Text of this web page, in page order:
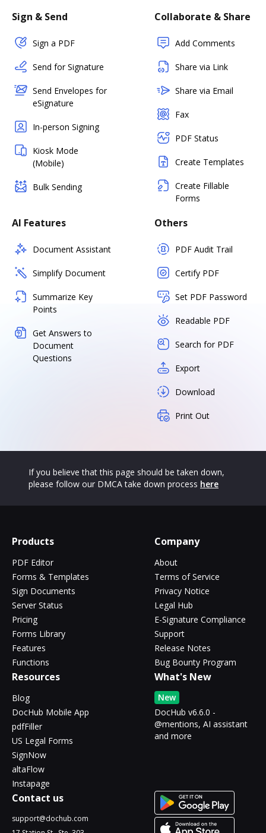
Sign & Send
Sign a PDF
Send for Signature
Send Envelopes for
eSignature
In-person Signing
Kiosk Mode
(Mobile)
Bulk Sending
Collaborate & Share
Add Comments
Share via Link
Share via Email
Fax
PDF Status
Create Templates
Create Fillable
Forms
AI Features
Document Assistant
Simplify Document
Summarize Key
Points
Get Answers to
Document
Questions
Others
PDF Audit Trail
Certify PDF
Set PDF Password
Readable PDF
Search for PDF
Export
Download
Print Out
If you believe that this page should be taken down,
please follow our DMCA take down process here
Products
PDF Editor
Forms & Templates
Sign Documents
Server Status
Pricing
Forms Library
Features
Functions
Company
About
Terms of Service
Privacy Notice
Legal Hub
E-Signature Compliance
Support
Release Notes
Bug Bounty Program
Resources
Blog
DocHub Mobile App
pdfFiller
US Legal Forms
SignNow
altaFlow
Instapage
What's New
New
DocHub v6.6.0 -
@mentions, AI assistant
and more
Contact us
support@dochub.com